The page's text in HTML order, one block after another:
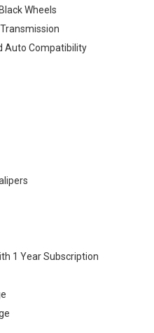
Wheels
Auto Compatibility
1 Year Subscription